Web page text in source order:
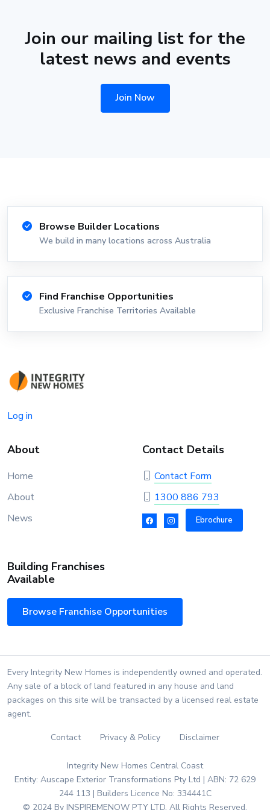
Join our mailing list for the
latest news and events
Join Now
Browse Builder Locations
We build in many locations across Australia
Find Franchise Opportunities
Exclusive Franchise Territories Available
Log in
About
Home
About
News
Contact Details
Contact Form
1300 886 793
Ebrochure
Building Franchises
Available
Browse Franchise Opportunities
Every Integrity New Homes is independently owned and operated.
Any sale of a block of land featured in any house and land
packages on this site will be transacted by a licensed real estate
agent.
Contact Privacy & Policy Disclaimer
Integrity New Homes Central Coast
Entity: Auscape Exterior Transformations Pty Ltd | ABN: 72 629
244 113 | Builders Licence No: 334441C
© 2024 By INSPIREMENOW PTY LTD. All Rights Reserved.